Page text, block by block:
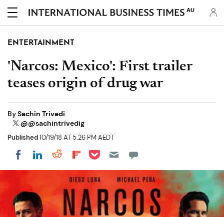
AU
ENTERTAINMENT
'Narcos: Mexico': First trailer
teases origin of drug war
BySachin Trivedi
@@sachintrivedig
Published10/19/18 AT 5:26 PM AEDT
Share on Facebook
Share on LinkedIn
Share on Reddit
Share on Flipboard
Share on Pocket